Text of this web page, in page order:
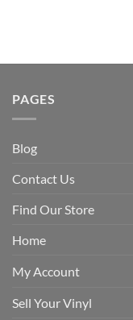
PAGES
Blog
Contact Us
Find Our Store
Home
My Account
Sell Your Vinyl